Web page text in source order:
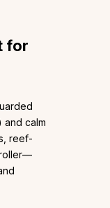
for
and calm
reef-